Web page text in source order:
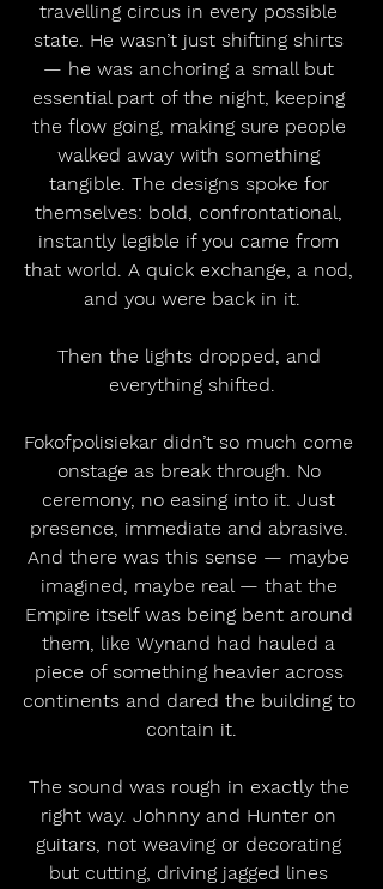
travelling circus in every possible
state. He wasn’t just shifting shirts
— he was anchoring a small but
essential part of the night, keeping
the flow going, making sure people
walked away with something
tangible. The designs spoke for
themselves: bold, confrontational,
instantly legible if you came from
that world. A quick exchange, a nod,
and you were back in it.
Then the lights dropped, and
everything shifted.
Fokofpolisiekar didn’t so much come
onstage as break through. No
ceremony, no easing into it. Just
presence, immediate and abrasive.
And there was this sense — maybe
imagined, maybe real — that the
Empire itself was being bent around
them, like Wynand had hauled a
piece of something heavier across
continents and dared the building to
contain it.
The sound was rough in exactly the
right way. Johnny and Hunter on
guitars, not weaving or decorating
but cutting, driving jagged lines